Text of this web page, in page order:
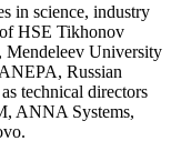
in science, industry
of HSE Tikhonov
University
Russian
technical directors
ANNA Systems,